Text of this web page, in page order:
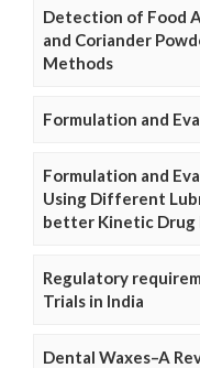
Detection of Food
and Coriander
Methods
Formulation and
Formulation and
Using Different
better Kinetic Drug
Regulatory
Trials in India
Dental Waxes–A